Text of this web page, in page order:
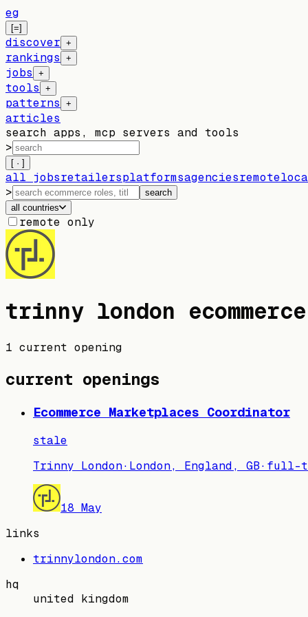
eg
[=]
discover +
rankings +
jobs +
tools +
patterns +
articles
search apps, mcp servers and tools
>
[ · ]
all jobsretailersplatformsagenciesremote
>
search
all countries
remote only
trinny london
1 current opening
current openings
Ecommerce Marketplaces Coordinator
stale
Trinny London· London, England, GB· full-
18 May
links
trinnylondon.com
hq
united kingdom